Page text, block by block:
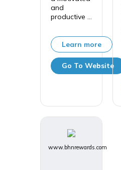
and
productive ...
Learn more
Go To Website
www.bhnrewards.com